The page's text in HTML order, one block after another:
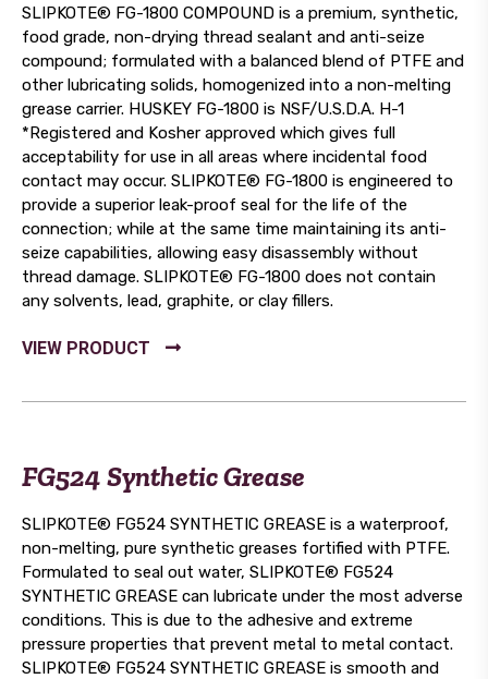
SLIPKOTE® FG-1800 COMPOUND is a premium, synthetic,
food grade, non-drying thread sealant and anti-seize
compound; formulated with a balanced blend of PTFE and
other lubricating solids, homogenized into a non-melting
grease carrier. HUSKEY FG-1800 is NSF/U.S.D.A. H-1
*Registered and Kosher approved which gives full
acceptability for use in all areas where incidental food
contact may occur. SLIPKOTE® FG-1800 is engineered to
provide a superior leak-proof seal for the life of the
connection; while at the same time maintaining its anti-
seize capabilities, allowing easy disassembly without
thread damage. SLIPKOTE® FG-1800 does not contain
any solvents, lead, graphite, or clay fillers.
FG524 Synthetic Grease
SLIPKOTE® FG524 SYNTHETIC GREASE is a waterproof,
non-melting, pure synthetic greases fortified with PTFE.
Formulated to seal out water, SLIPKOTE® FG524
SYNTHETIC GREASE can lubricate under the most adverse
conditions. This is due to the adhesive and extreme
pressure properties that prevent metal to metal contact.
SLIPKOTE® FG524 SYNTHETIC GREASE is smooth and